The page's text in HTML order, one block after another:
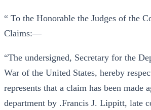
“ To the Honorable the Judges of the
Claims:—
“The undersigned, Secretary for the
War of the United States, hereby
represents that a claim has been made
department by .Francis J. Lippitt, late